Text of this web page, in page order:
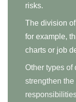
risks.
The division
for example,
charts or job
Other types of
strengthen